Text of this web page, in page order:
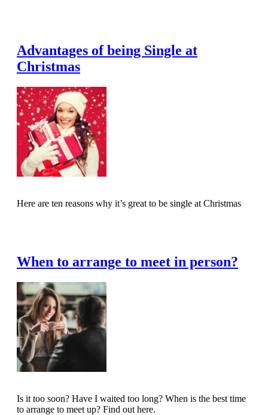
Advantages of being Single at
Christmas
Here are ten reasons why it’s great to be single at Christmas
When to arrange to meet in person?
Is it too soon? Have I waited too long? When is the best time
to arrange to meet up? Find out here.